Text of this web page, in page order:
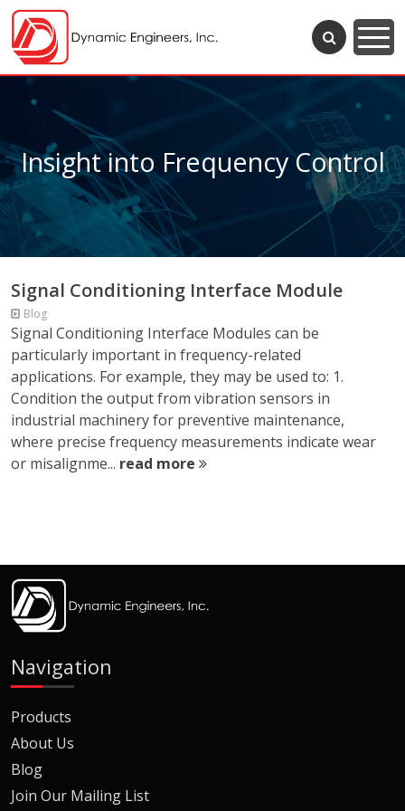
Insight into Frequency Control
Signal Conditioning Interface Module
Blog
Signal Conditioning Interface Modules can be
particularly important in frequency-related
applications. For example, they may be used to: 1.
Condition the output from vibration sensors in
industrial machinery for preventive maintenance,
where precise frequency measurements indicate wear
or misalignme... read more
Navigation
Products
About Us
Blog
Join Our Mailing List